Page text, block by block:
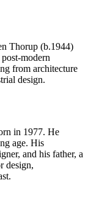
Thorup (b.1944)
modern
from architecture
design.
in 1977. He
age. His
and his father, a
design,